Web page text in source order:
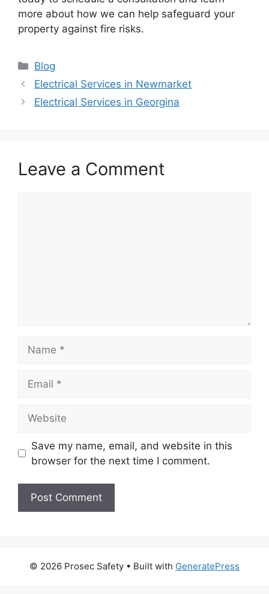
more about how we can help safeguard your
property against fire risks.
Categories
Blog
Electrical Services in Newmarket
Electrical Services in Georgina
Leave a Comment
Save my name, email, and website in this
browser for the next time I comment.
© 2026 Prosec Safety • Built with GeneratePress